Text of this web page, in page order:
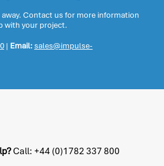
Contact us for more information
with your project.
| Email:sales@impulse-
Call: +44 (0)1782 337 800